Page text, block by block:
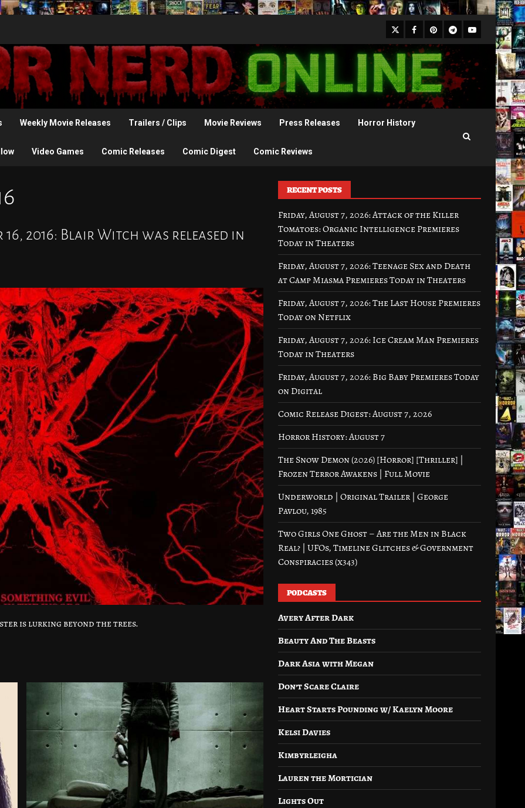
X Facebook
Pinterest
Telegram
Youtube
Weekly Movie Releases Trailers / Clips Movie Reviews Press Releases Horror History
Video Games Comic Releases Comic Digest Comic Reviews
2016: Blair Witch was released in
is lurking beyond the trees.
RECENT POSTS
Friday, August 7, 2026: Attack of the Killer
Tomatoes: Organic Intelligence Premieres
Today in Theaters
Friday, August 7, 2026: Teenage Sex and Death
at Camp Miasma Premieres Today in Theaters
Friday, August 7, 2026: The Last House Premieres
Today on Netflix
Friday, August 7, 2026: Ice Cream Man Premieres
Today in Theaters
Friday, August 7, 2026: Big Baby Premieres Today
on Digital
Comic Release Digest: August 7, 2026
Horror History: August 7
The Snow Demon (2026) [Horror] [Thriller] |
Frozen Terror Awakens | Full Movie
Underworld | Original Trailer | George
Pavlou, 1985
Two Girls One Ghost – Are the Men in Black
Real? | UFOs, Timeline Glitches & Government
Conspiracies (x343)
PODCASTS
Avery After Dark
Beauty And The Beasts
Dark Asia with Megan
Don’t Scare Claire
Heart Starts Pounding w/ Kaelyn Moore
Kelsi Davies
Kimbyrleigha
Lauren the Mortician
Lights Out